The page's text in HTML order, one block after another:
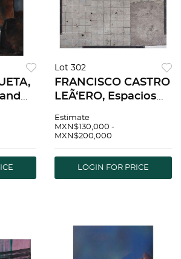
on
Lot 302
FRANCISCO CASTRO
LEÃ‘ERO, Espacios
and dated 84 on
front and frame,
technique on canvas,
47.2 x 55.1" (120 x 140
Estimate
MXN$130,000 -
MXN$200,000
LOGIN FOR PRICE